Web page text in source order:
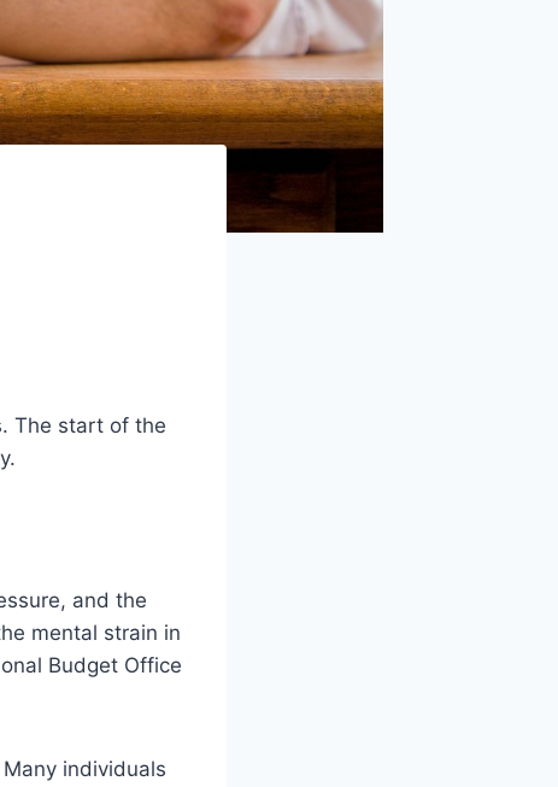
The start of the
and the
mental strain in
Budget Office
individuals